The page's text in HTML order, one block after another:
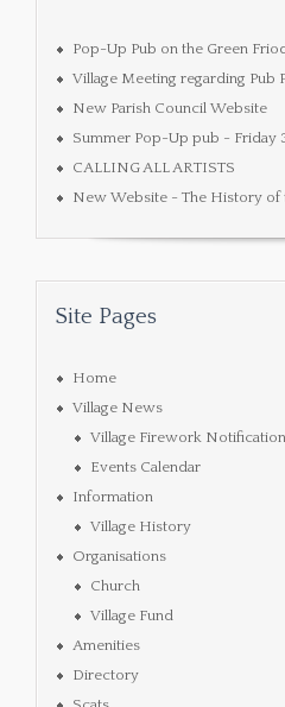
Pop-Up Pub on the Green
Village Meeting regarding Pub
New Parish Council Website
Summer Pop-Up pub - Friday
CALLING ALL ARTISTS
New Website - The History of
Site Pages
Home
Village News
Village Firework
Events Calendar
Information
Village History
Organisations
Church
Village Fund
Amenities
Directory